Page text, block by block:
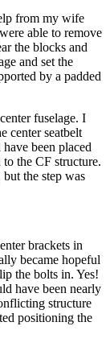
from my wife
able to remove
the blocks and
and set the
by a padded
fuselage. I
center seatbelt
been placed
the CF structure.
the step was
brackets in
became hopeful
the bolts in. Yes!
have been nearly
structure
positioning the